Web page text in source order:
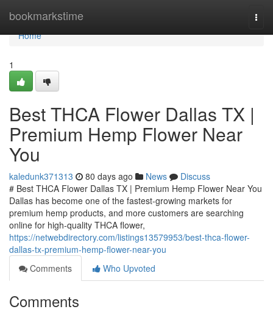
bookmarkstime
Home
Home
1
Best THCA Flower Dallas TX |
Premium Hemp Flower Near
You
kaledunk371313 80 days ago News
Discuss
# Best THCA Flower Dallas TX | Premium Hemp Flower Near You
Dallas has become one of the fastest-growing markets for
premium hemp products, and more customers are searching
online for high-quality THCA flower,
https://netwebdirectory.com/listings13579953/best-thca-flower-
dallas-tx-premium-hemp-flower-near-you
Comments
Who Upvoted
Comments